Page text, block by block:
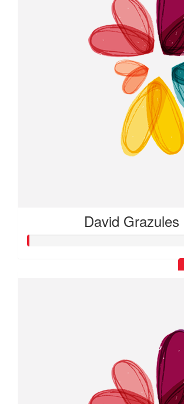
David Grazules